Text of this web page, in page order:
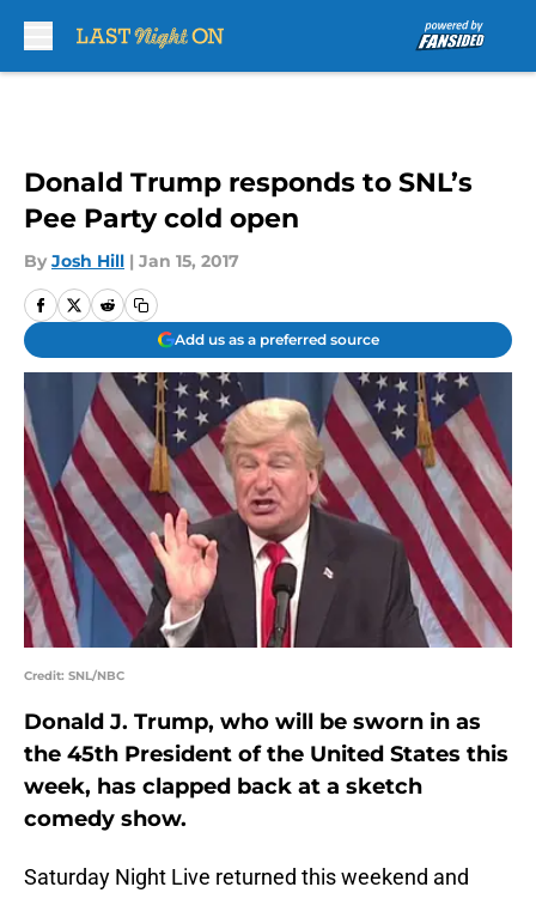
Donald Trump responds to SNL’s
Pee Party cold open
By Josh Hill | Jan 15, 2017
Add us as a preferred source
Credit: SNL/NBC
Donald J. Trump, who will be sworn in as
the 45th President of the United States this
week, has clapped back at a sketch
comedy show.
Saturday Night Live returned this weekend and